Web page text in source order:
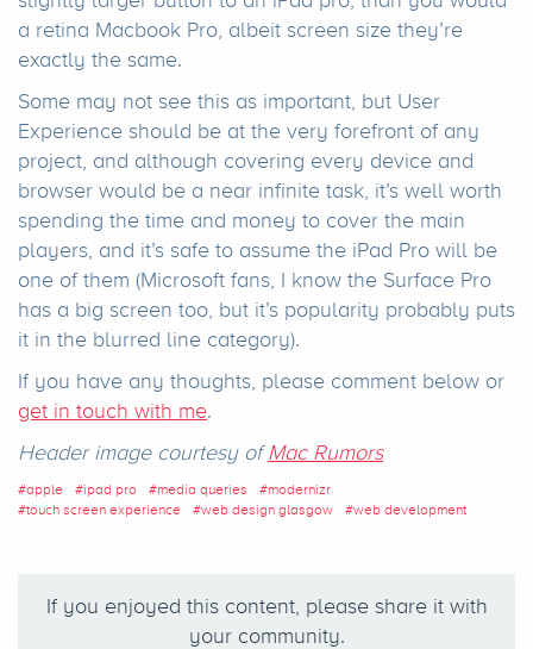
a retina Macbook Pro, albeit screen size they’re
exactly the same.
Some may not see this as important, but User
Experience should be at the very forefront of any
project, and although covering every device and
browser would be a near infinite task, it’s well worth
spending the time and money to cover the main
players, and it’s safe to assume the iPad Pro will be
one of them (Microsoft fans, I know the Surface Pro
has a big screen too, but it’s popularity probably puts
it in the blurred line category).
If you have any thoughts, please comment below or
get in touch with me.
Header image courtesy ofMac Rumors
#apple #ipad pro #media queries #modernizr
#touch screen experience #web design glasgow #web development
If you enjoyed this content, please share it with
your community.